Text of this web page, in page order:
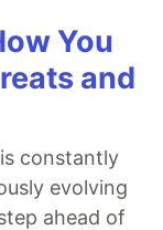
You
and
constantly
evolving
ahead of